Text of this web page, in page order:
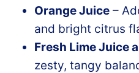
Orange Juice –
and bright citrus
Fresh Lime Juice
zesty, tangy